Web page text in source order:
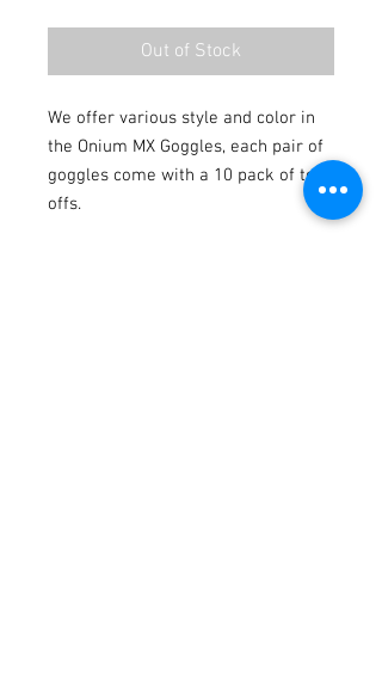
Out of Stock
We offer various style and color in
the Onium MX Goggles, each pair of
goggles come with a 10 pack of tear
offs.